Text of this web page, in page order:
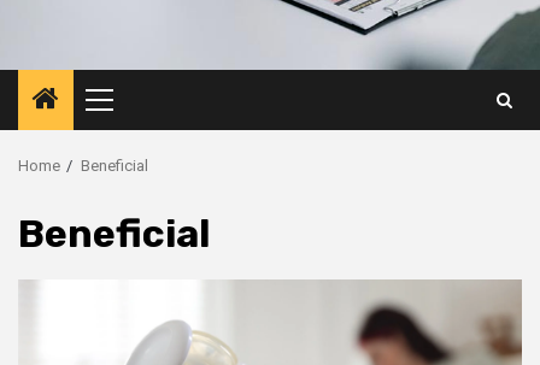
Primary
Menu
Home Beneficial
Beneficial